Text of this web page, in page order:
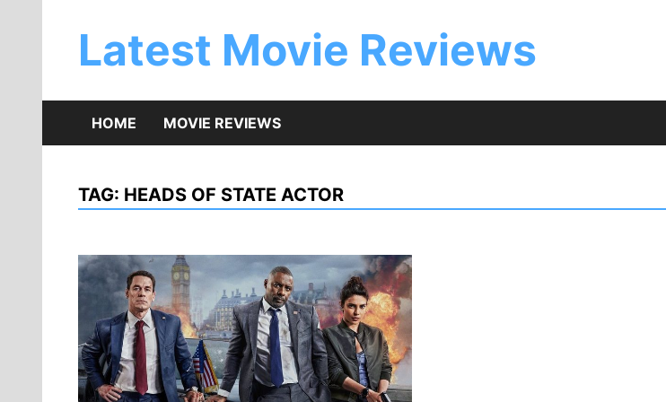
Latest Movie Reviews
HOME MOVIE REVIEWS
TAG: HEADS OF STATE ACTOR